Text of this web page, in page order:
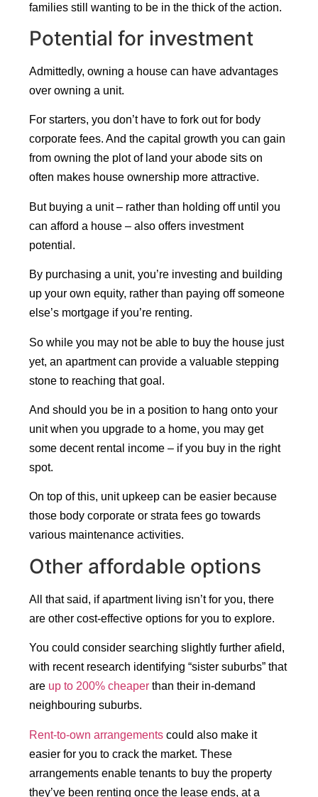
families still wanting to be in the thick of the action.
Potential for investment
Admittedly, owning a house can have advantages
over owning a unit.
For starters, you don’t have to fork out for body
corporate fees. And the capital growth you can gain
from owning the plot of land your abode sits on
often makes house ownership more attractive.
But buying a unit – rather than holding off until you
can afford a house – also offers investment
potential.
By purchasing a unit, you’re investing and building
up your own equity, rather than paying off someone
else’s mortgage if you’re renting.
So while you may not be able to buy the house just
yet, an apartment can provide a valuable stepping
stone to reaching that goal.
And should you be in a position to hang onto your
unit when you upgrade to a home, you may get
some decent rental income – if you buy in the right
spot.
On top of this, unit upkeep can be easier because
those body corporate or strata fees go towards
various maintenance activities.
Other affordable options
All that said, if apartment living isn’t for you, there
are other cost-effective options for you to explore.
You could consider searching slightly further afield,
with recent research identifying “sister suburbs” that
are up to 200% cheaper than their in-demand
neighbouring suburbs.
Rent-to-own arrangements could also make it
easier for you to crack the market. These
arrangements enable tenants to buy the property
they’ve been renting once the lease ends, at a